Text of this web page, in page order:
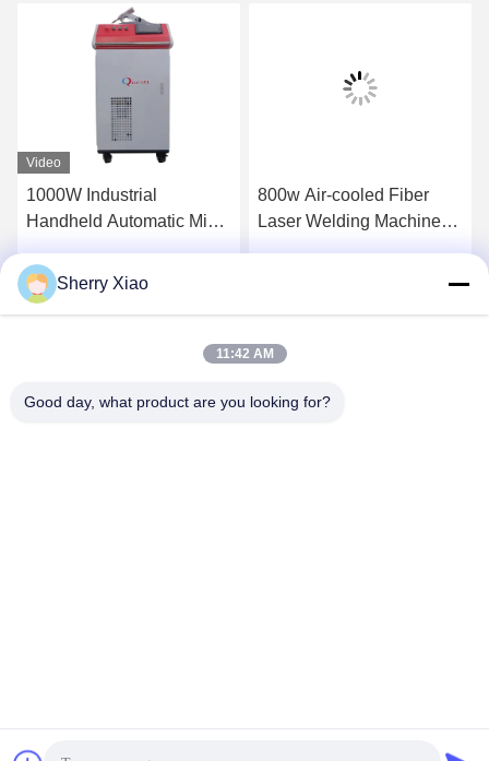
Video
1000W Industrial
Handheld Automatic Mini
for Copper on hot sale
Get Best Price
800w Air-cooled Fiber
Laser Welding Machine
Copyright © 2016-2026 Wuhan Questt ASIA Technology Co.,
Sherry Xiao
11:42 AM
Good day, what product are you looking for?